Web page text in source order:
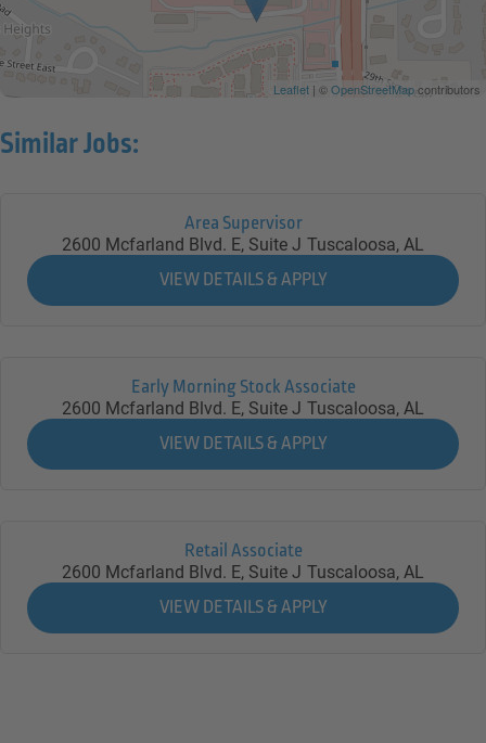
Leaflet | ©OpenStreetMapcontributors
Similar Jobs:
Area Supervisor
2600 Mcfarland Blvd. E, Suite J Tuscaloosa, AL
Early Morning Stock Associate
2600 Mcfarland Blvd. E, Suite J Tuscaloosa, AL
Retail Associate
2600 Mcfarland Blvd. E, Suite J Tuscaloosa, AL